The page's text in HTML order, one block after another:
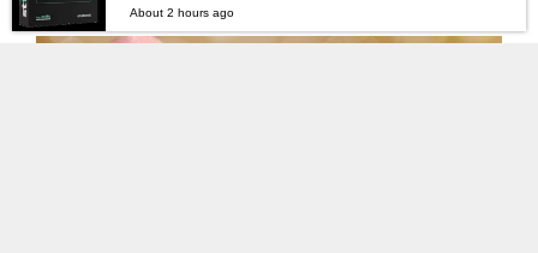
About 2 hours ago